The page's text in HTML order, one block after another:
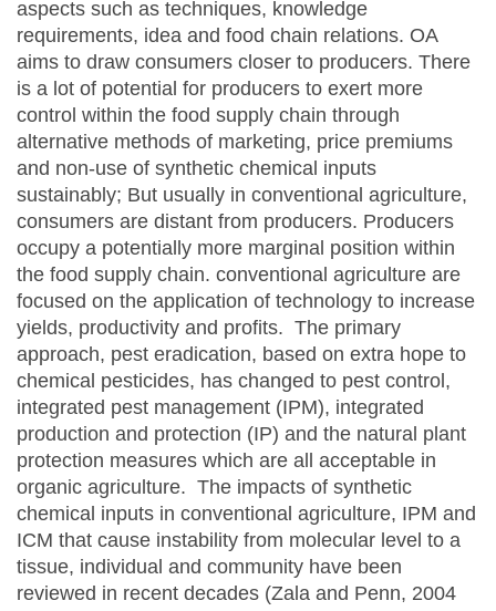
aspects such as techniques, knowledge
requirements, idea and food chain relations. OA
aims to draw consumers closer to producers. There
is a lot of potential for producers to exert more
control within the food supply chain through
alternative methods of marketing, price premiums
and non-use of synthetic chemical inputs
sustainably; But usually in conventional agriculture,
consumers are distant from producers. Producers
occupy a potentially more marginal position within
the food supply chain. conventional agriculture are
focused on the application of technology to increase
yields, productivity and profits. The primary
approach, pest eradication, based on extra hope to
chemical pesticides, has changed to pest control,
integrated pest management (IPM), integrated
production and protection (IP) and the natural plant
protection measures which are all acceptable in
organic agriculture. The impacts of synthetic
chemical inputs in conventional agriculture, IPM and
ICM that cause instability from molecular level to a
tissue, individual and community have been
reviewed in recent decades (Zala and Penn, 2004